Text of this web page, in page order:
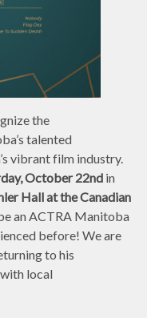
the
talented
vibrant film industry.
October 22nd in
Hall at the Canadian
an ACTRA Manitoba
before! We are
to his
local